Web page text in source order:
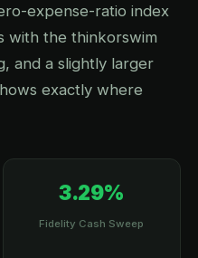
expense-ratio index
with the thinkorswim
and a slightly larger
exactly where
3.29%
Fidelity Cash Sweep